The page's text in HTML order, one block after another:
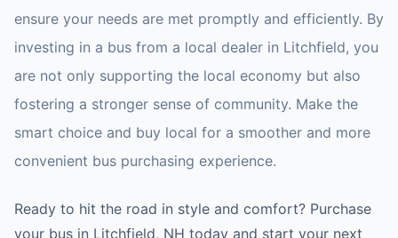
ensure your needs are met promptly and efficiently. By
investing in a bus from a local dealer in Litchfield, you
are not only supporting the local economy but also
fostering a stronger sense of community. Make the
smart choice and buy local for a smoother and more
convenient bus purchasing experience.
Ready to hit the road in style and comfort? Purchase
your bus in Litchfield, NH today and start your next